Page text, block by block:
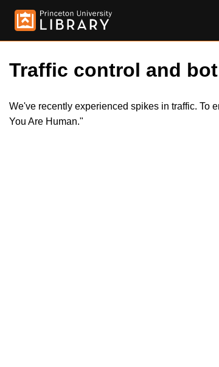
Traffic control and
We've recently experienced spikes in traffic. To
You Are Human."